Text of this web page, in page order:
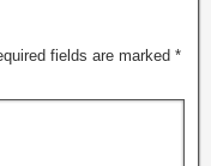
fields are marked *